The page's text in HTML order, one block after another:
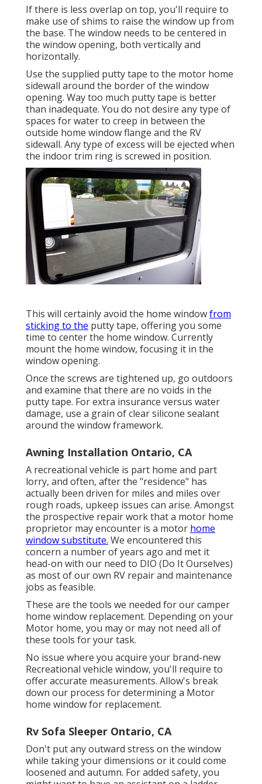
If there is less overlap on top, you'll require to
make use of shims to raise the window up from
the base. The window needs to be centered in
the window opening, both vertically and
horizontally.
Use the supplied putty tape to the motor home
sidewall around the border of the window
opening. Way too much putty tape is better
than inadequate. You do not desire any type of
spaces for water to creep in between the
outside home window flange and the RV
sidewall. Any type of excess will be ejected when
the indoor trim ring is screwed in position.
This will certainly avoid the home windowfrom
sticking to the putty tape, offering you some
time to center the home window. Currently
mount the home window, focusing it in the
window opening.
Once the screws are tightened up, go outdoors
and examine that there are no voids in the
putty tape. For extra insurance versus water
damage, use a grain of clear silicone sealant
around the window framework.
Awning Installation Ontario, CA
A recreational vehicle is part home and part
lorry, and often, after the "residence" has
actually been driven for miles and miles over
rough roads, upkeep issues can arise. Amongst
the prospective repair work that a motor home
proprietor may encounter is a motor home
window substitute. We encountered this
concern a number of years ago and met it
head-on with our need to DIO (Do It Ourselves)
as most of our own RV repair and maintenance
jobs as feasible.
These are the tools we needed for our camper
home window replacement. Depending on your
Motor home, you may or may not need all of
these tools for your task.
No issue where you acquire your brand-new
Recreational vehicle window, you'll require to
offer accurate measurements. Allow's break
down our process for determining a Motor
home window for replacement.
Rv Sofa Sleeper Ontario, CA
Don't put any outward stress on the window
while taking your dimensions or it could come
loosened and autumn. For added safety, you